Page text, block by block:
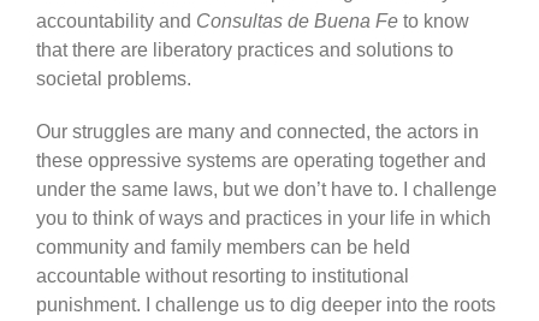
accountability and Consultas de Buena Fe to know
that there are liberatory practices and solutions to
societal problems.
Our struggles are many and connected, the actors in
these oppressive systems are operating together and
under the same laws, but we don’t have to. I challenge
you to think of ways and practices in your life in which
community and family members can be held
accountable without resorting to institutional
punishment. I challenge us to dig deeper into the roots